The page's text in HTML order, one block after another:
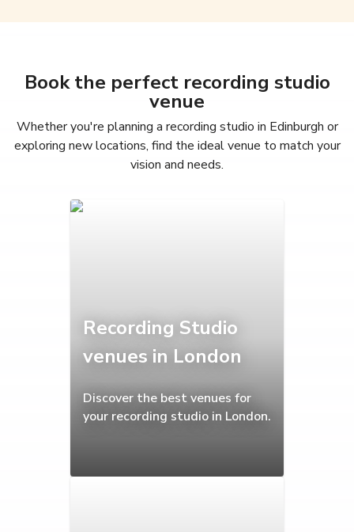
Book the perfect recording studio
venue
Whether you're planning a recording studio in Edinburgh or
exploring new locations, find the ideal venue to match your
vision and needs.
Recording Studio
venues in London
Discover the best venues for
your recording studio in London.